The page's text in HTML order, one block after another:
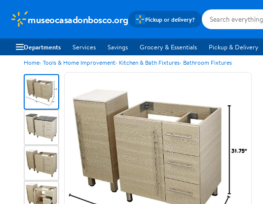
museocasadonbosco.org Pickup or delivery?
Departments Services Savings Grocery & Essentials Pickup & Delivery
Home Tools & Home Improvement Kitchen & Bath Fixtures Bathroom Fixtures